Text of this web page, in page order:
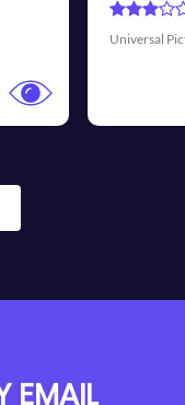
Walt Disney
EMAIL